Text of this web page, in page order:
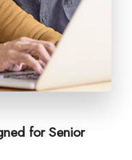
for Senior